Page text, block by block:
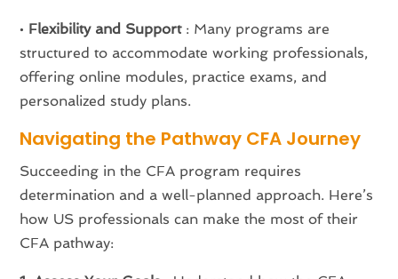
• Flexibility and Support: Many programs are
structured to accommodate working professionals,
offering online modules, practice exams, and
personalized study plans.
Navigating the Pathway CFA Journey
Succeeding in the CFA program requires
determination and a well-planned approach. Here’s
how US professionals can make the most of their
CFA pathway: